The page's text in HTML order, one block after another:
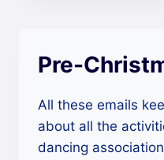
Pre-
All these emails
about all the
dancing